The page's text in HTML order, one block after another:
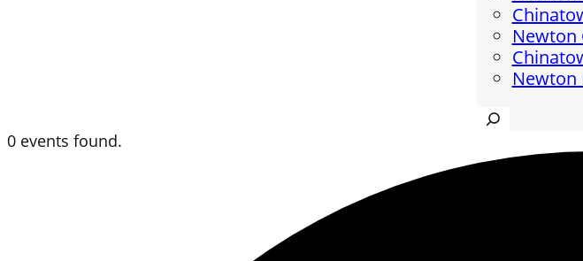
Newton
Newton
Search
0 events found.